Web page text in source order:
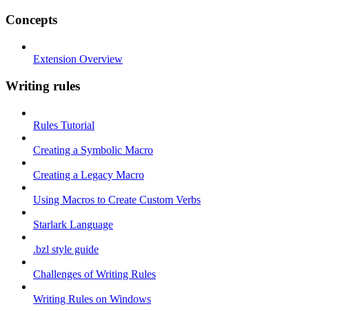
Concepts
Extension Overview
Writing rules
Rules Tutorial
Creating a Symbolic Macro
Creating a Legacy Macro
Using Macros to Create Custom Verbs
Starlark Language
.bzl style guide
Challenges of Writing Rules
Writing Rules on Windows